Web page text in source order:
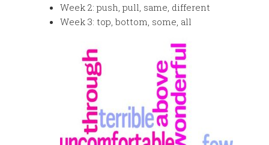
Week 2: push, pull, same, different
Week 3: top, bottom, some, all